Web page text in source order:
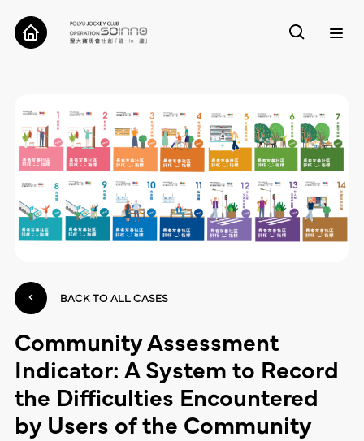
CASES
TOOLS
RESEARCH
BACK TO ALL CASES
Community Assessment
Indicator: A System to Record
the Difficulties Encountered
by Users of the Community